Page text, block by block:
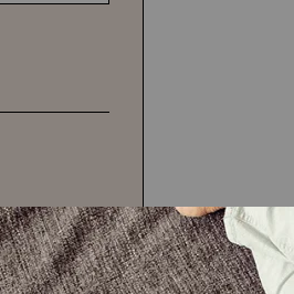
L M